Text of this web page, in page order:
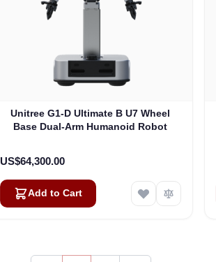
Unitree G1-D Ultimate B U7 Wheel
Base Dual-Arm Humanoid Robot
US$64,300.00
Add to Cart